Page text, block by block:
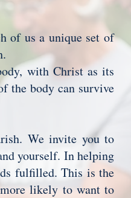
of us a unique set of
with Christ as its
the body can survive
We invite you to
yourself. In helping
fulfilled. This is the
likely to want to